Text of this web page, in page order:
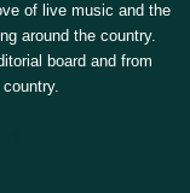
of live music and the
around the country.
board and from